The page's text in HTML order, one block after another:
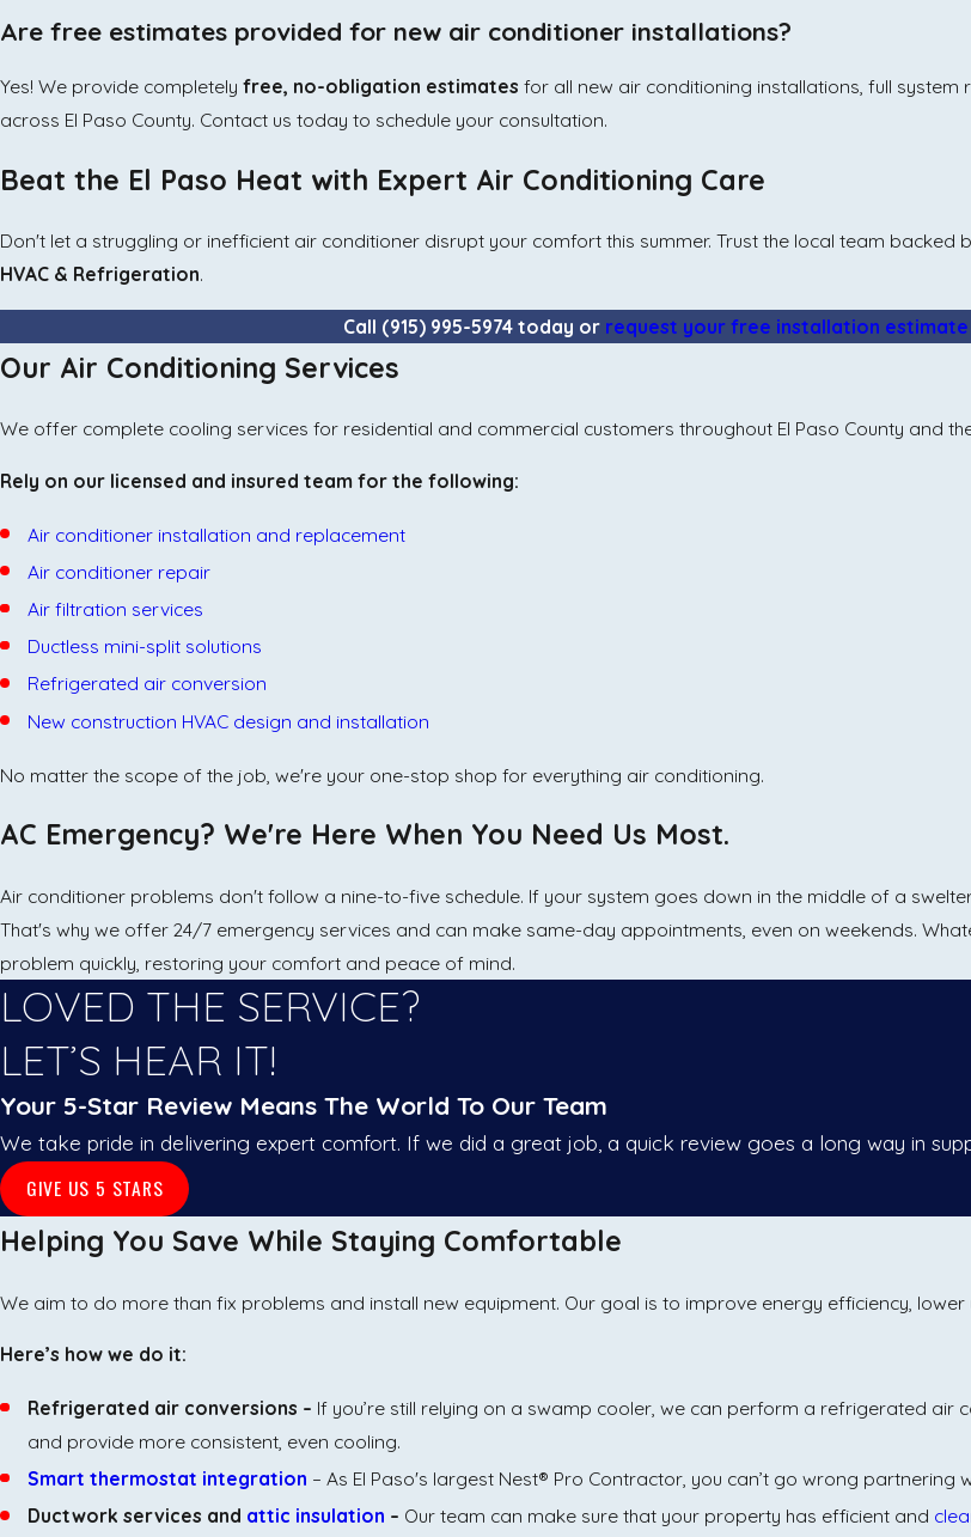
Are free estimates provided for new air conditioner installations?
Yes! We provide completely free, no-obligation estimates for all new air conditioning installations, full
across El Paso County. Contact us today to schedule your consultation.
Beat the El Paso Heat with Expert Air Conditioning Care
Don't let a struggling or inefficient air conditioner disrupt your comfort this summer. Trust the local team backed
HVAC & Refrigeration.
Call (915) 995-5974 today or request your free installation estimate
Our Air Conditioning Services
We offer complete cooling services for residential and commercial customers throughout El Paso County and
Rely on our licensed and insured team for the following:
Air conditioner installation and replacement
Air conditioner repair
Air filtration services
Ductless mini-split solutions
Refrigerated air conversion
New construction HVAC design and installation
No matter the scope of the job, we're your one-stop shop for everything air conditioning.
AC Emergency? We're Here When You Need Us Most.
Air conditioner problems don't follow a nine-to-five schedule. If your system goes down in the middle of a
That's why we offer 24/7 emergency services and can make same-day appointments, even on weekends.
problem quickly, restoring your comfort and peace of mind.
LOVED THE SERVICE?
LET’S HEAR IT!
Your 5-Star Review Means The World To Our Team
We take pride in delivering expert comfort. If we did a great job, a quick review goes a long way in
GIVE US 5 STARS
Helping You Save While Staying Comfortable
We aim to do more than fix problems and install new equipment. Our goal is to improve energy efficiency,
Here’s how we do it:
Refrigerated air conversions – If you’re still relying on a swamp cooler, we can perform a refrigerated
and provide more consistent, even cooling.
Smart thermostat integration – As El Paso's largest Nest® Pro Contractor, you can’t go wrong
Ductwork services and attic insulation – Our team can make sure that your property has efficient and